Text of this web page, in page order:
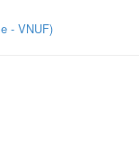
- VNUF)